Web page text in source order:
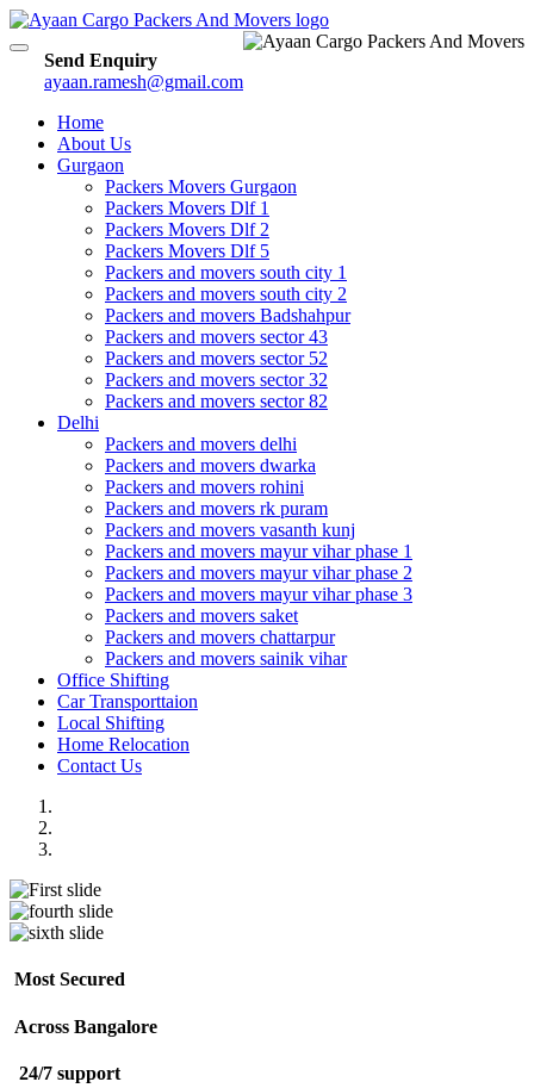
Send Enquiry
ayaan.ramesh@gmail.com
Toggle
Home
About Us
Gurgaon
Packers Movers Gurgaon
Packers Movers Dlf 1
Packers Movers Dlf 2
Packers Movers Dlf 5
Packers and movers south city 1
Packers and movers south city 2
Packers and movers Badshahpur
Packers and movers sector 43
Packers and movers sector 52
Packers and movers sector 32
Packers and movers sector 82
Delhi
Packers and movers delhi
Packers and movers dwarka
Packers and movers rohini
Packers and movers rk puram
Packers and movers vasanth kunj
Packers and movers mayur vihar phase 1
Packers and movers mayur vihar phase 2
Packers and movers mayur vihar phase 3
Packers and movers saket
Packers and movers chattarpur
Packers and movers sainik vihar
Office Shifting
Car Transporttaion
Local Shifting
Home Relocation
Contact Us
Most Secured
Across Bangalore
24/7 support